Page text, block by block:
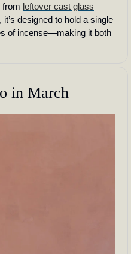
from leftover cast glass
designed to hold a single
of incense—making it both
in March